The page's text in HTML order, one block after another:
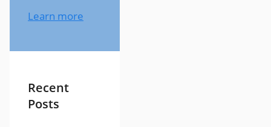
Learn more
Recent
Posts